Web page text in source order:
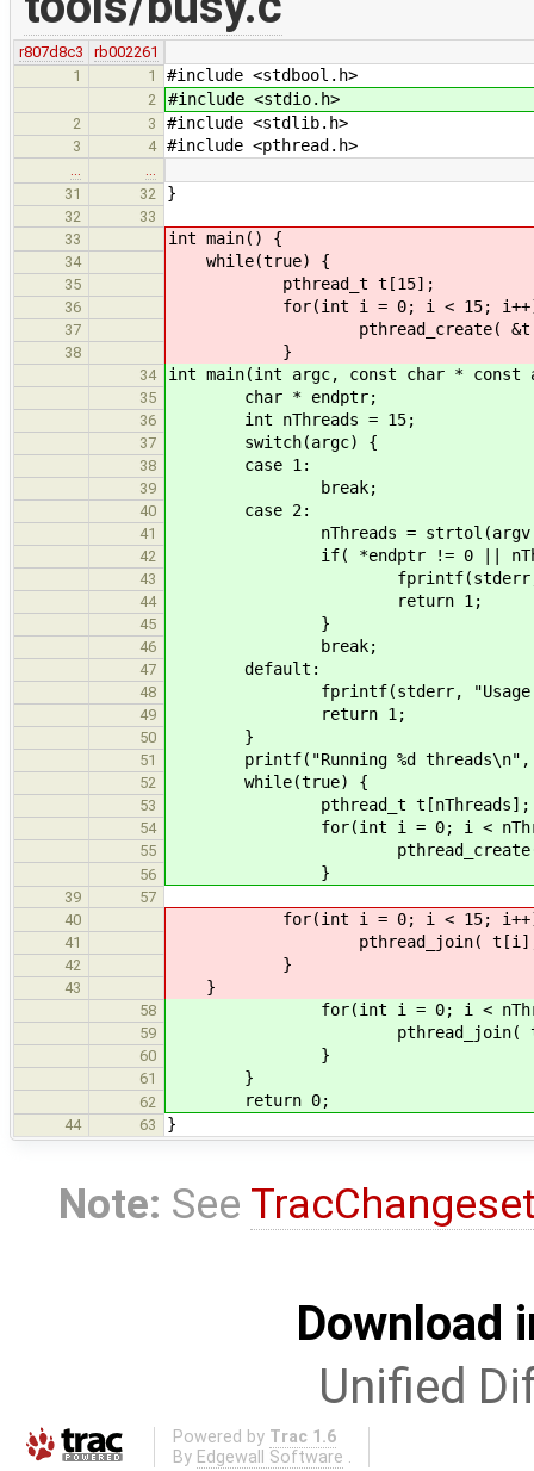
r807d8c3
rb002261
1
1 #include <stdbool.h>
2 #include <stdio.h>
2 3 #include <stdlib.h>
3 4 #include <pthread.h>
31
32 }
32
33
33
int main() {
34 while(true) {
35 pthread_t t[15];
36 for(int i = 0; i < 15;
37 pthread_create( &t[i],
38 }
34 int main(int argc, const char *
35 char * endptr;
36 int nThreads = 15;
37 switch(argc) {
38 case 1:
39 break;
40 case 2:
41 nThreads = strtol(argv[1],
42 if( *endptr != 0 ||
43 fprintf(stderr, "Invalid
44 return 1;
45 }
46 break;
47 default:
48 fprintf(stderr, "Usage: %s
49 return 1;
50 }
51 printf("Running %d threads\n",
52 while(true) {
53 pthread_t t[nThreads];
54 for(int i = 0; i <
55 pthread_create( &t[i],
56 }
39
57
40
for(int i = 0; i < 15;
41 pthread_join( t[i],
42 }
43 }
58 for(int i = 0; i <
59 pthread_join( t[i],
60 }
61 }
62 return 0;
44 63 }
Note: See
Download
Unified
Powered by Trac 1.6
By Edgewall Software .